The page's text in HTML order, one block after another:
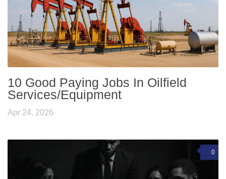
10 Good Paying Jobs In Oilfield
Services/Equipment
Apr 24, 2026
0